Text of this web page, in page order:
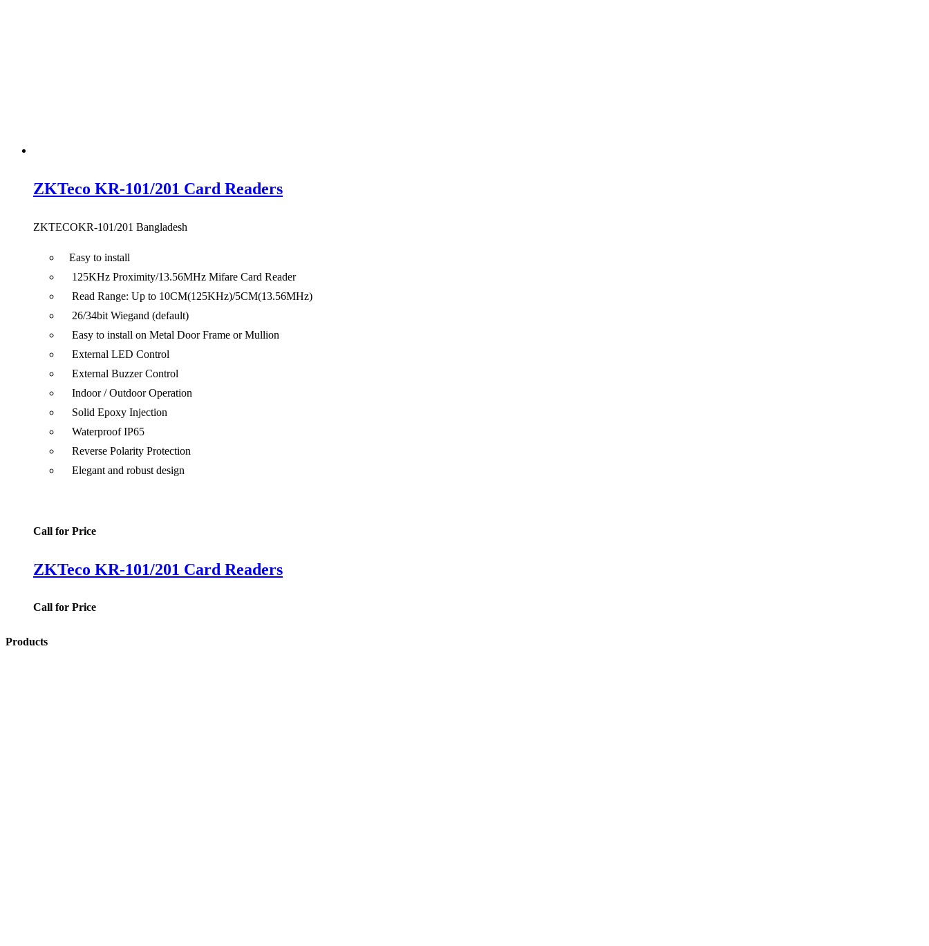
ZKTeco KR-101/201 Card Readers
ZKTECOKR-101/201 Bangladesh
Easy to install
125KHz Proximity/13.56MHz Mifare Card Reader
Read Range: Up to 10CM(125KHz)/5CM(13.56MHz)
26/34bit Wiegand (default)
Easy to install on Metal Door Frame or Mullion
External LED Control
External Buzzer Control
Indoor / Outdoor Operation
Solid Epoxy Injection
Waterproof IP65
Reverse Polarity Protection
Elegant and robust design
Call for Price
ZKTeco KR-101/201 Card Readers
Call for Price
Products